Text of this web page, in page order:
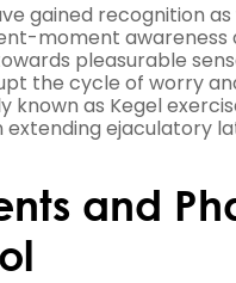
gained recognition
moment
pleasurable
the cycle of worry
known as Kegel
extending ejaculatory
and